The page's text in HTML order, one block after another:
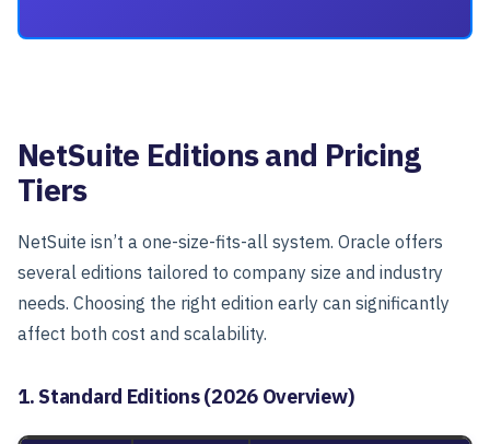
NetSuite Editions and Pricing
Tiers
NetSuite isn’t a one-size-fits-all system. Oracle offers
several editions tailored to company size and industry
needs. Choosing the right edition early can significantly
affect both cost and scalability.
1. Standard Editions (2026 Overview)